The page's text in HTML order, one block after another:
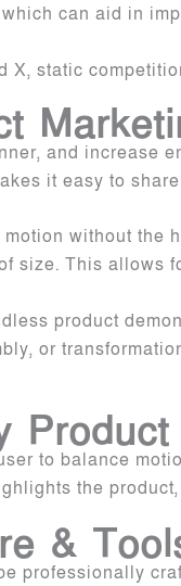
can aid in
X, static
and increase
it easy to
without the
size. This
product
or
to balance
the
&
professionally